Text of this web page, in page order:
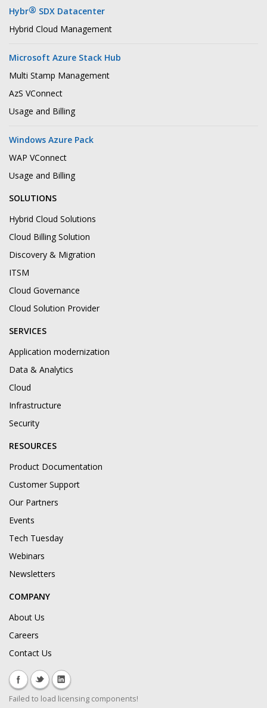
Hybr® SDX Datacenter
Hybrid Cloud Management
Microsoft Azure Stack Hub
Multi Stamp Management
AzS VConnect
Usage and Billing
Windows Azure Pack
WAP VConnect
Usage and Billing
SOLUTIONS
Hybrid Cloud Solutions
Cloud Billing Solution
Discovery & Migration
ITSM
Cloud Governance
Cloud Solution Provider
SERVICES
Application modernization
Data & Analytics
Cloud
Infrastructure
Security
RESOURCES
Product Documentation
Customer Support
Our Partners
Events
Tech Tuesday
Webinars
Newsletters
COMPANY
About Us
Careers
Contact Us
Failed to load licensing components!